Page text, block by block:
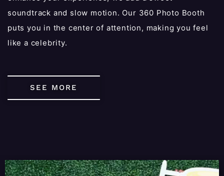
soundtrack and slow motion. Our 360 Photo Booth
puts you in the center of attention, making you feel
like a celebrity.
SEE MORE